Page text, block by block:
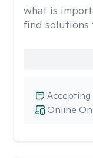
what is
find solutions
Online
Accepting